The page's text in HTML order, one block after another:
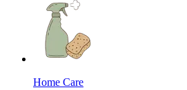
Home Care